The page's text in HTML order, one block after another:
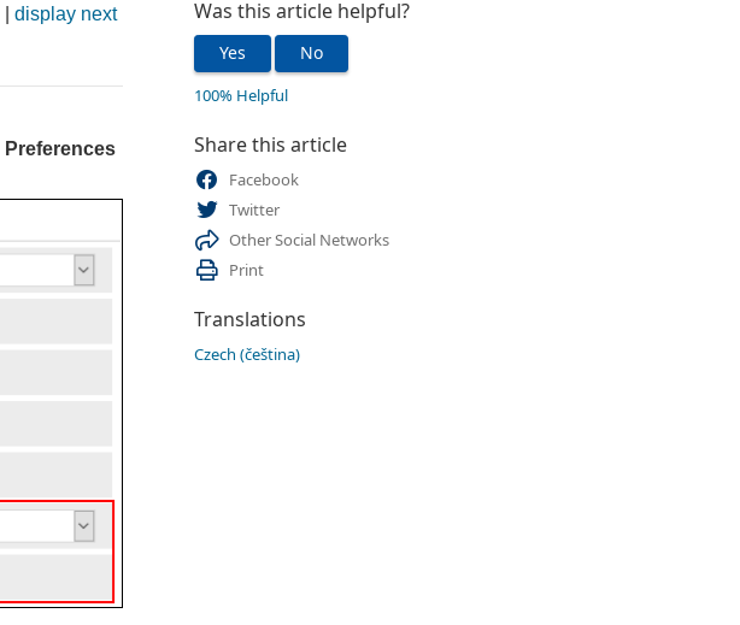
display next
Preferences
Was this article helpful?
Yes No
100% Helpful
Share this article
Facebook
Twitter
Other Social Networks
Print
Translations
Czech (čeština)